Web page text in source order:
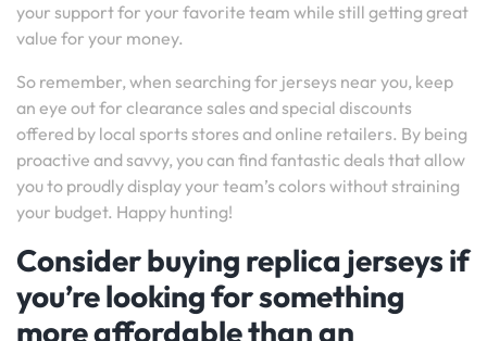
your support for your favorite team while still getting great
value for your money.
So remember, when searching for jerseys near you, keep
an eye out for clearance sales and special discounts
offered by local sports stores and online retailers. By being
proactive and savvy, you can find fantastic deals that allow
you to proudly display your team’s colors without straining
your budget. Happy hunting!
Consider buying replica jerseys if
you’re looking for something
more affordable than an